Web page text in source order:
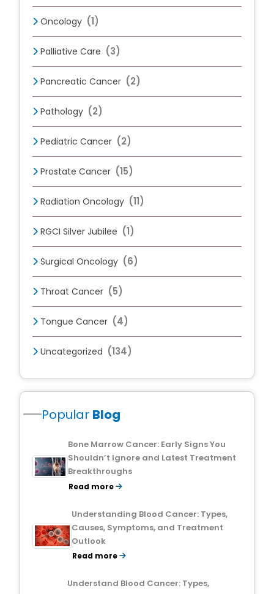
Oncology (1)
Palliative Care (3)
Pancreatic Cancer (2)
Pathology (2)
Pediatric Cancer (2)
Prostate Cancer (15)
Radiation Oncology (11)
RGCI Silver Jubilee (1)
Surgical Oncology (6)
Throat Cancer (5)
Tongue Cancer (4)
Uncategorized (134)
Popular Blog
Bone Marrow Cancer: Early Signs You
Shouldn’t Ignore and Latest Treatment
Breakthroughs
Read more
Understanding Blood Cancer: Types,
Causes, Symptoms, and Treatment
Outlook
Read more
Understand Blood Cancer: Types,